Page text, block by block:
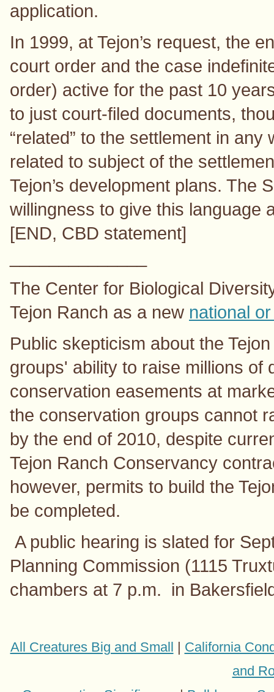
application.
In 1999, at Tejon’s request, the
court order and the case
order) active for the past 10
to just court-filed documents,
“related” to the settlement in
related to subject of the
Tejon’s development plans. The
willingness to give this language
[END, CBD statement]
The Center for Biological
Tejon Ranch as a new national
Public skepticism about the
groups' ability to raise millions of
conservation easements at
the conservation groups cannot
by the end of 2010, despite
Tejon Ranch Conservancy
however, permits to build the
be completed.
A public hearing is slated for
Planning Commission (1115
chambers at 7 p.m. in
All Creatures Big and Small | California
and